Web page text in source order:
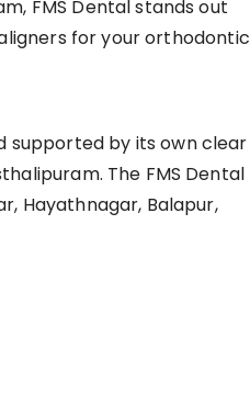
FMS Dental stands out
for your orthodontic
supported by its own clear
The FMS Dental
Hayathnagar, Balapur,